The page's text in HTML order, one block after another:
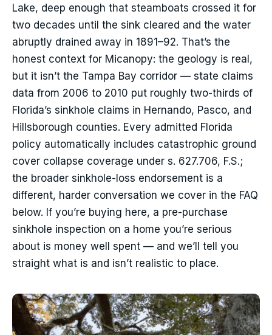
Lake, deep enough that steamboats crossed it for
two decades until the sink cleared and the water
abruptly drained away in 1891–92. That’s the
honest context for Micanopy: the geology is real,
but it isn’t the Tampa Bay corridor — state claims
data from 2006 to 2010 put roughly two-thirds of
Florida’s sinkhole claims in Hernando, Pasco, and
Hillsborough counties. Every admitted Florida
policy automatically includes catastrophic ground
cover collapse coverage under s. 627.706, F.S.;
the broader sinkhole-loss endorsement is a
different, harder conversation we cover in the FAQ
below. If you’re buying here, a pre-purchase
sinkhole inspection on a home you’re serious
about is money well spent — and we’ll tell you
straight what is and isn’t realistic to place.